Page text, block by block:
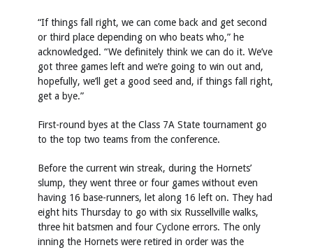
“If things fall right, we can come back and get second
or third place depending on who beats who,” he
acknowledged. “We definitely think we can do it. We’ve
got three games left and we’re going to win out and,
hopefully, we’ll get a good seed and, if things fall right,
get a bye.”
First-round byes at the Class 7A State tournament go
to the top two teams from the conference.
Before the current win streak, during the Hornets’
slump, they went three or four games without even
having 16 base-runners, let along 16 left on. They had
eight hits Thursday to go with six Russellville walks,
three hit batsmen and four Cyclone errors. The only
inning the Hornets were retired in order was the